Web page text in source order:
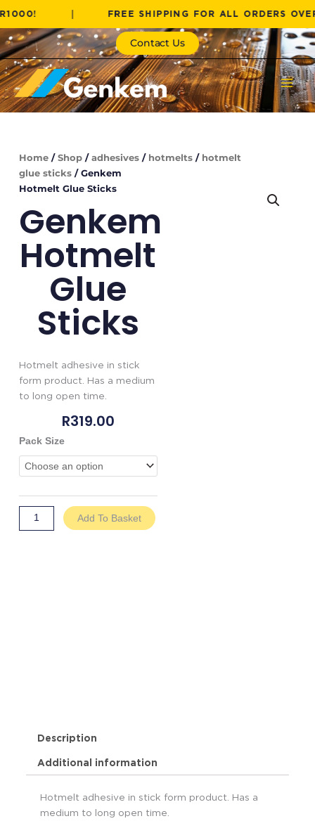
| FREE SHIPPING FOR ALL ORDERS OVER
content
Contact Us
Home/ Shop/ adhesives/ hotmelts/ hotmelt
glue sticks/ Genkem
Hotmelt Glue Sticks
Genkem
Hotmelt
Glue
Sticks
Hotmelt adhesive in stick
form product. Has a medium
to long open time.
R319.00
Pack Size
Genkem
Hotmelt
Glue
Add To Basket
Description
Additional information
Hotmelt adhesive in stick form product. Has a
medium to long open time.